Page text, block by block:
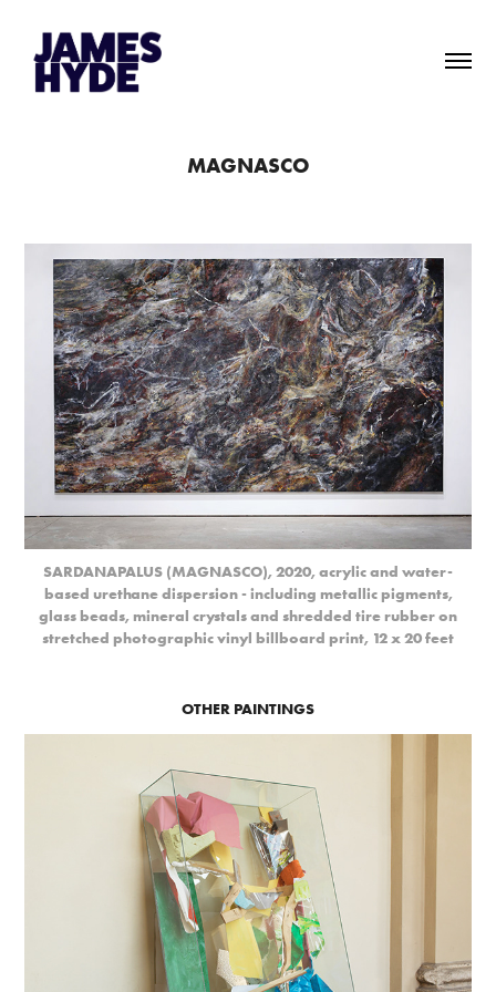
MAGNASCO
SARDANAPALUS (MAGNASCO), 2020, acrylic and water-
based urethane dispersion - including metallic pigments,
glass beads, mineral crystals and shredded tire rubber on
stretched photographic vinyl billboard print, 12 x 20 feet
OTHER PAINTINGS